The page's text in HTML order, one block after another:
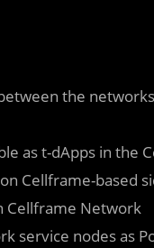
the
as t-dApps in the
Cellframe-based
Cellframe Network
service nodes as